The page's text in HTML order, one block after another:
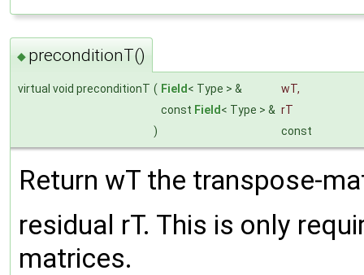
◆ preconditionT()
virtual void preconditionT ( Field < Type > & wT,
const Field < Type > & rT
)
const
Return wT the transpose-
residual rT. This is only
matrices.